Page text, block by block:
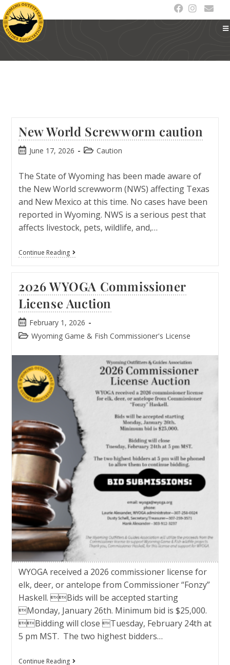
New World Screwworm caution
June 17, 2026 Caution
The State of Wyoming has been made aware of
the New World screwworm (NWS) affecting Texas
and New Mexico at this time. No cases have been
reported in Wyoming. NWS is a serious pest that
affects livestock, pets, wildlife, and,…
Continue Reading
2026 WYOGA Commissioner
License Auction​
February 1, 2026
Wyoming Game & Fish Commissioner's License
WYOGA received a 2026 commissioner license for
elk, deer, or antelope from Commissioner “Fonzy”
Haskell. Bids will be accepted starting
Monday, January 26th. Minimum bid is $25,000.
Bidding will close Tuesday, February 24th at
5 pm MST. The two highest bidders…
Continue Reading